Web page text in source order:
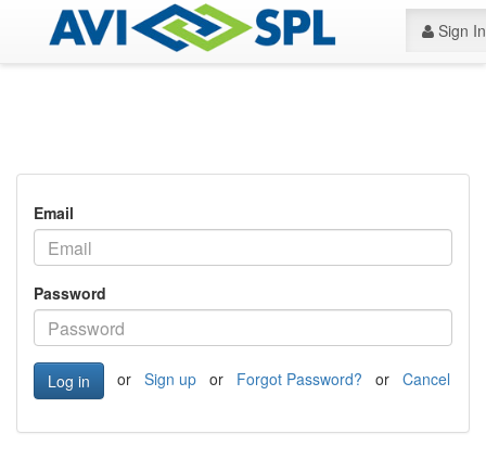
Sign In
Email
Password
Log in or Sign up or Forgot Password? or Cancel